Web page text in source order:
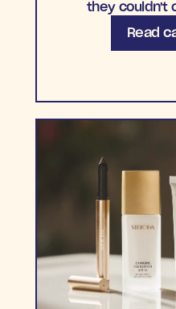
they couldn't
Read